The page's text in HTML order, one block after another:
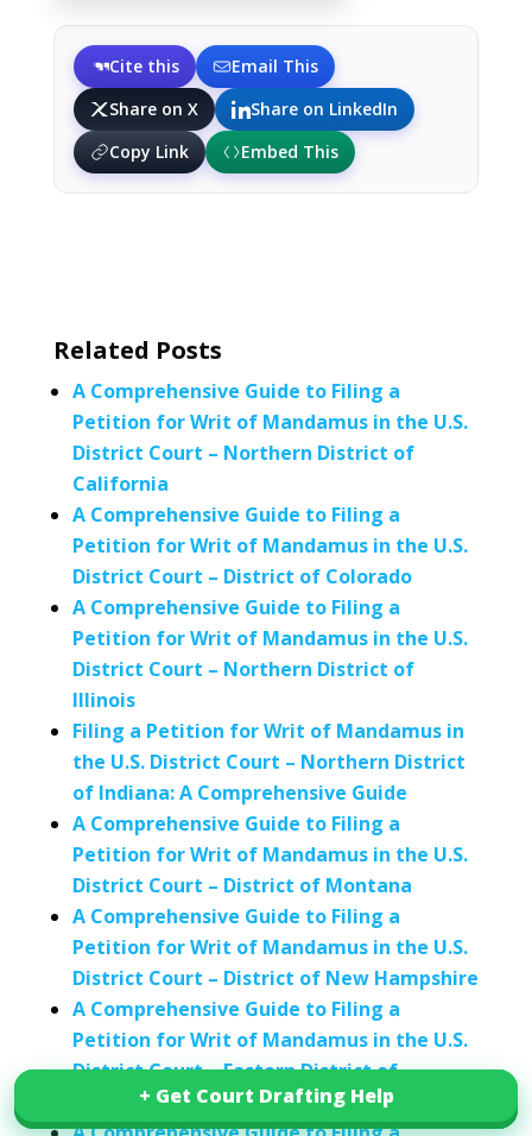
Cite this
Email This
Share on X
Share on LinkedIn
Copy Link
Embed This
+ Get Court Drafting Help
+ Get Court Drafting Help
Related Posts
A Comprehensive Guide to Filing a
Petition for Writ of Mandamus in the U.S.
District Court – Northern District of
California
A Comprehensive Guide to Filing a
Petition for Writ of Mandamus in the U.S.
District Court – District of Colorado
A Comprehensive Guide to Filing a
Petition for Writ of Mandamus in the U.S.
District Court – Northern District of
Illinois
Filing a Petition for Writ of Mandamus in
the U.S. District Court – Northern District
of Indiana: A Comprehensive Guide
A Comprehensive Guide to Filing a
Petition for Writ of Mandamus in the U.S.
District Court – District of Montana
A Comprehensive Guide to Filing a
Petition for Writ of Mandamus in the U.S.
District Court – District of New Hampshire
A Comprehensive Guide to Filing a
Petition for Writ of Mandamus in the U.S.
District Court – Eastern District of
Oklahoma